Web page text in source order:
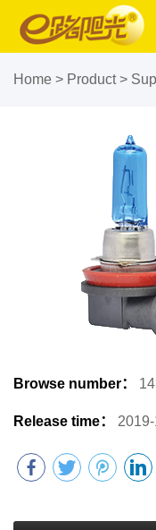
Home > Product>
Browse number：
Release time：